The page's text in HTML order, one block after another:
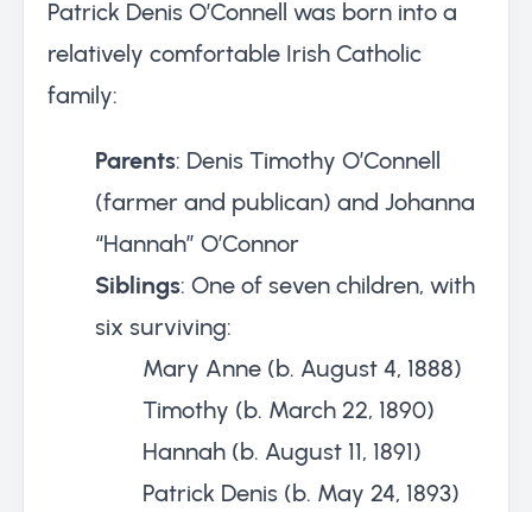
Patrick Denis O’Connell was born into a
relatively comfortable Irish Catholic
family:
Parents: Denis Timothy O’Connell
(farmer and publican) and Johanna
“Hannah” O’Connor
Siblings: One of seven children, with
six surviving:
Mary Anne (b. August 4, 1888)
Timothy (b. March 22, 1890)
Hannah (b. August 11, 1891)
Patrick Denis (b. May 24, 1893)